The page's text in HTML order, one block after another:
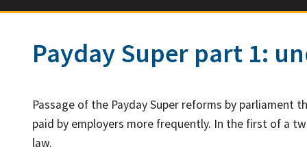
Payday Super part 1:
Passage of the Payday Super reforms by parliament
paid by employers more frequently. In the first of a
law.